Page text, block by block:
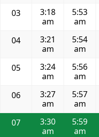
03
3:18
am
5:53
am
04
3:21
am
5:54
am
05
3:24
am
5:56
am
06
3:27
am
5:57
am
07
3:30
am
5:59
am